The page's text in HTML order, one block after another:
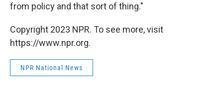
from policy and that sort of thing."
Copyright 2023 NPR. To see more, visit
https://www.npr.org.
NPR National News